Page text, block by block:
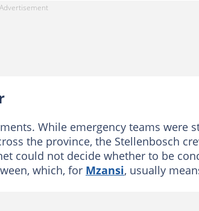
While emergency teams were
the province, the Stellenbosch
could not decide whether to be
which, for Mzansi, usually